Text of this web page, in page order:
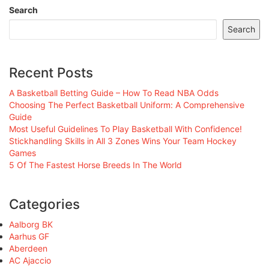
Search
Search
Recent Posts
A Basketball Betting Guide – How To Read NBA Odds
Choosing The Perfect Basketball Uniform: A Comprehensive
Guide
Most Useful Guidelines To Play Basketball With Confidence!
Stickhandling Skills in All 3 Zones Wins Your Team Hockey
Games
5 Of The Fastest Horse Breeds In The World
Categories
Aalborg BK
Aarhus GF
Aberdeen
AC Ajaccio